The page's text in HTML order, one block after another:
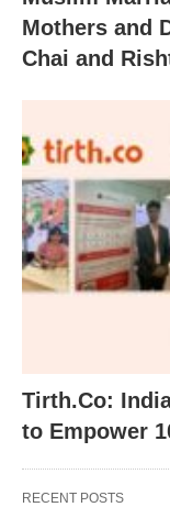
Mothers and
Chai and
Tirth.Co:
to Empower
RECENT POSTS